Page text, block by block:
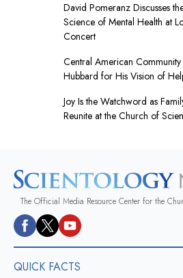
David Pomeranz Discusses
Science of Mental Health at
Concert
Central American
Hubbard for His Vision of
Joy Is the Watchword as
Reunite at the Church of
The Official Media Resource Center for the
QUICK FACTS